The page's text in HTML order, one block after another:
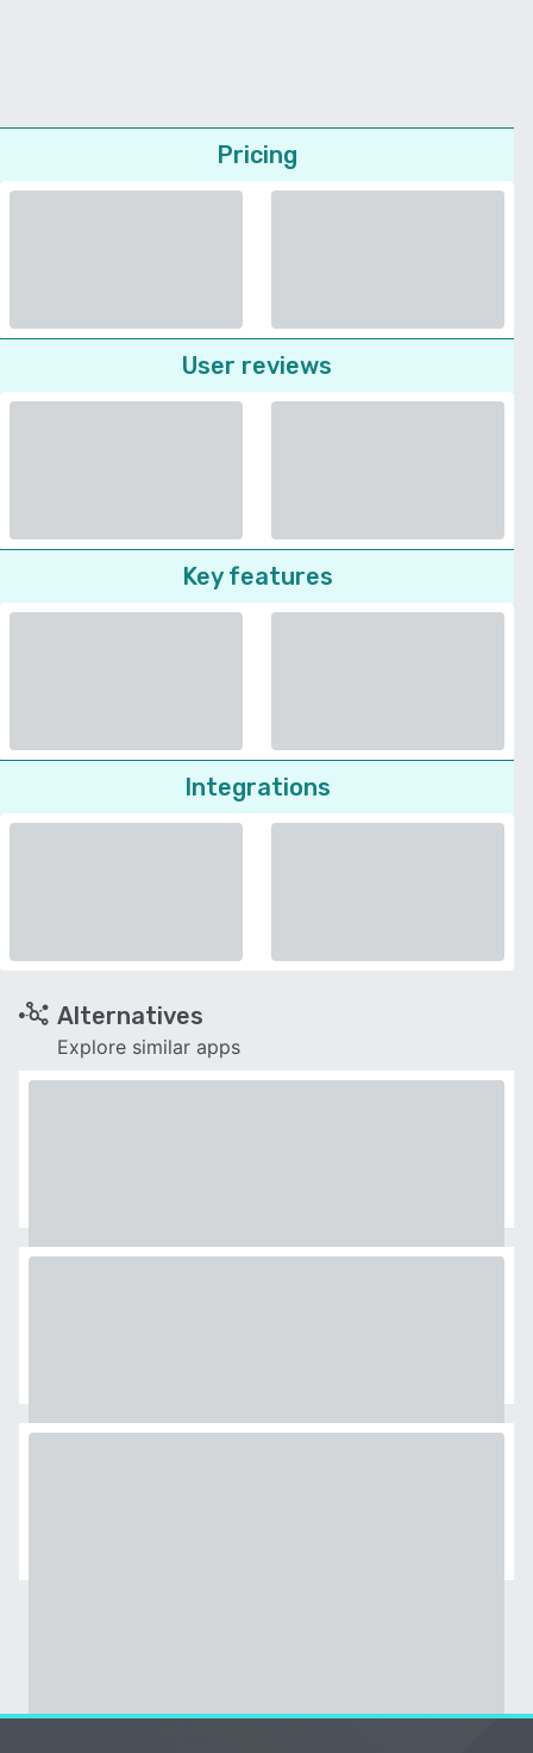
Pricing
User reviews
Key features
Integrations
Alternatives
Explore similar apps